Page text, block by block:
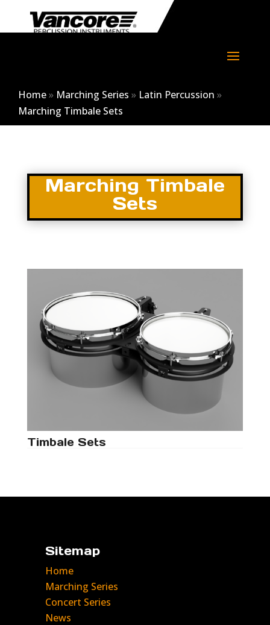
Home» Marching Series » Latin Percussion »
Marching Timbale Sets
Marching Timbale
Sets
Timbale Sets
Sitemap
Home
Marching Series
Concert Series
News